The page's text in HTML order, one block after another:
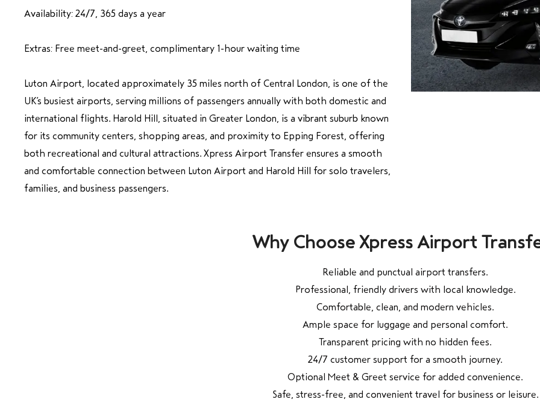
Availability: 24/7, 365 days a year
Extras: Free meet-and-greet, complimentary 1-hour waiting time
Luton Airport, located approximately 35 miles north of Central London, is one of the
UK’s busiest airports, serving millions of passengers annually with both domestic and
international flights. Harold Hill, situated in Greater London, is a vibrant suburb known
for its community centers, shopping areas, and proximity to Epping Forest, offering
both recreational and cultural attractions. Xpress Airport Transfer ensures a smooth
and comfortable connection between Luton Airport and Harold Hill for solo travelers,
families, and business passengers.
Why Choose Xpress Airport
Reliable and punctual airport transfers.
Professional, friendly drivers with local knowledge.
Comfortable, clean, and modern vehicles.
Ample space for luggage and personal comfort.
Transparent pricing with no hidden fees.
24/7 customer support for a smooth journey.
Optional Meet & Greet service for added convenience.
Safe, stress-free, and convenient travel for business or leisure.